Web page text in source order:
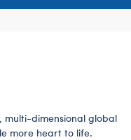
dimensional global
more heart to life.